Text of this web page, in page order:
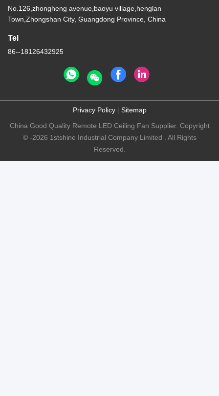
No.126,zhongheng avenue,baoyu village,henglan
Town,Zhongshan City, Guangdong Province, China
Tel
86--18126432925
Privacy Policy| Sitemap
China Good Quality Remote LED Ceiling Fan Supplier. Copyright
© -2026 1stshine Industrial Company Limited . All Rights
Reserved.